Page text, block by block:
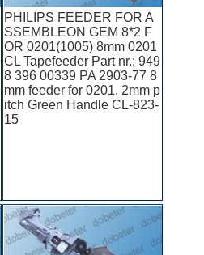
PHILIPS FEEDER FOR A
SSEMBLEON GEM 8*2 F
OR 0201(1005) 8mm 0201
CL Tapefeeder Part nr.: 949
8 396 00339 PA 2903-77 8
mm feeder for 0201, 2mm p
itch Green Handle CL-823-
15